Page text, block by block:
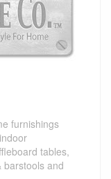
furnishings
tables,
barstools and